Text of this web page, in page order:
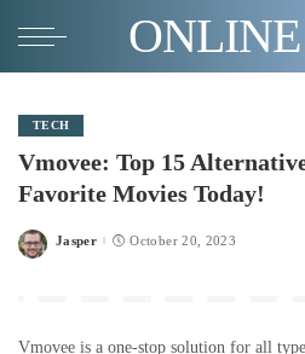
TECH
Vmovee: Top 15
Favorite Movies Today!
Posted
Jasper October 20, 2023
Vmovee is a one-stop solution for all